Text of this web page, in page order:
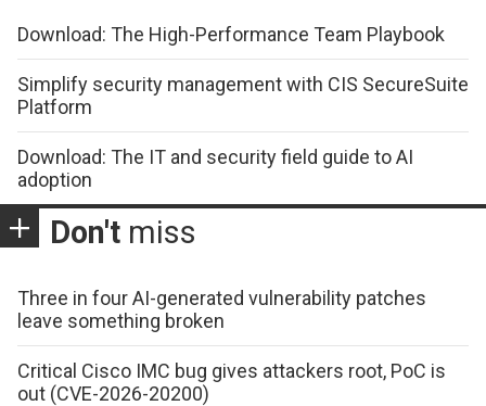
Download: The High-Performance Team Playbook
Simplify security management with CIS SecureSuite
Platform
Download: The IT and security field guide to AI
adoption
Don't miss
Three in four AI-generated vulnerability patches
leave something broken
Critical Cisco IMC bug gives attackers root, PoC is
out (CVE-2026-20200)